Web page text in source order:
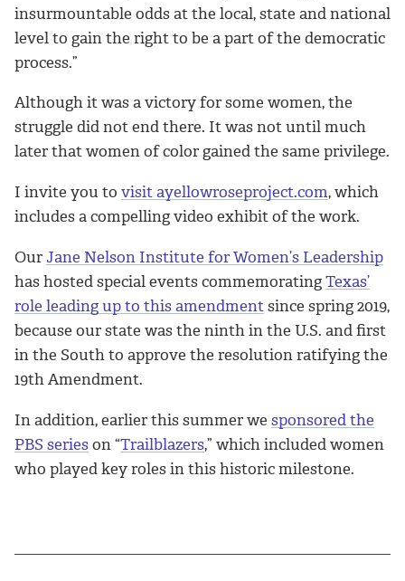
insurmountable odds at the local, state and national
level to gain the right to be a part of the democratic
process.”
Although it was a victory for some women, the
struggle did not end there. It was not until much
later that women of color gained the same privilege.
I invite you to visit ayellowroseproject.com, which
includes a compelling video exhibit of the work.
Our Jane Nelson Institute for Women’s Leadership
has hosted special events commemoratingTexas’
role leading up to this amendmentsince spring 2019,
because our state was the ninth in the U.S. and first
in the South to approve the resolution ratifying the
19th Amendment.
In addition, earlier this summer we sponsored the
PBS serieson “Trailblazers,” which included women
who played key roles in this historic milestone.